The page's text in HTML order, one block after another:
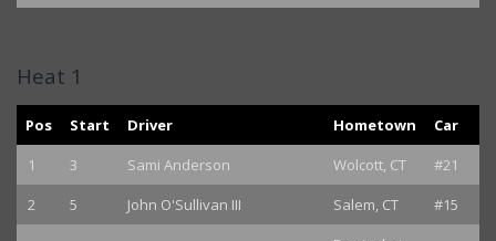
Heat 1
Pos Start Driver Hometown
Car
1
3 Sami Anderson Wolcott, CT
#21
2
5 John O'Sullivan III Salem, CT #15